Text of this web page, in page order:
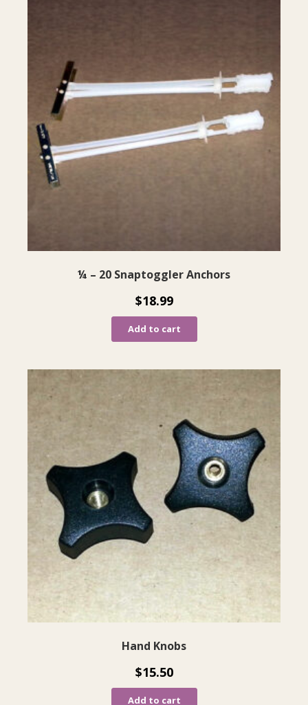
¼ – 20 Snaptoggler Anchors
$18.99
Add to cart
Hand Knobs
$15.50
Add to cart